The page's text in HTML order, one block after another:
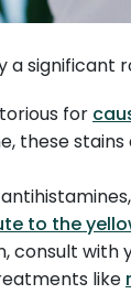
significant
for
these
to the
consult with
like